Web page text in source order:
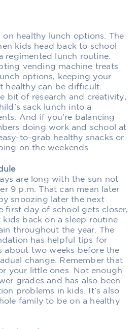
on healthy lunch options. The
kids head back to school
regimented lunch routine.
vending machine treats
options, keeping your
healthy can be difficult.
bit of research and creativity,
sack lunch into a
And if you’re balancing
doing work and school at
to-grab healthy snacks or
on the weekends.
are long with the sun not
9 p.m. That can mean later
snoozing later the next
first day of school gets closer,
kids back on a sleep routine
throughout the year. The
has helpful tips for
about two weeks before the
change. Remember that
your little ones. Not enough
grades and has also been
problems in kids. It’s also
family to be on a healthy